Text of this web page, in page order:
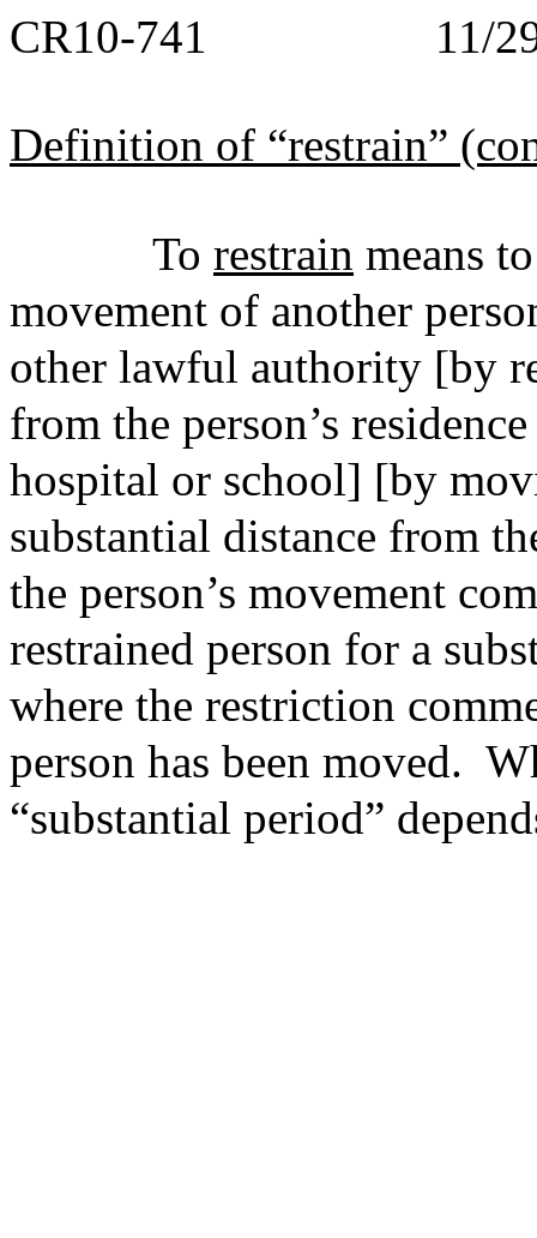
CR10-741 11/
Definition of “restrain”
To restrain means
movement of another
other lawful authority [by
from the person’s
hospital or school] [by
substantial distance from
the person’s movement
restrained person for a
where the restriction
person has been moved.
“substantial period”